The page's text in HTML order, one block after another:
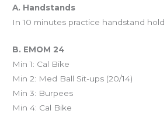
A. Handstands
In 10 minutes practice handstand hold
B. EMOM 24
Min 1: Cal Bike
Min 2: Med Ball Sit-ups (20/14)
Min 3: Burpees
Min 4: Cal Bike